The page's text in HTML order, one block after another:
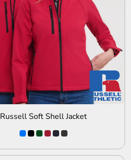
ADD TO QUOTE
Russell Soft Shell Jacket